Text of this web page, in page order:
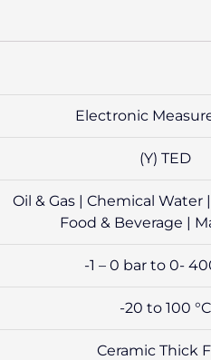
Electronic
(Y) TED
Oil & Gas | Chemical Water
Food & Beverage |
-1 – 0 bar to 0-
-20 to 100 °C
Ceramic Thick